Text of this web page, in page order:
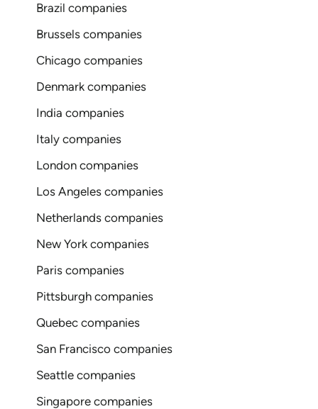
Brazil companies
Brussels companies
Chicago companies
Denmark companies
India companies
Italy companies
London companies
Los Angeles companies
Netherlands companies
New York companies
Paris companies
Pittsburgh companies
Quebec companies
San Francisco companies
Seattle companies
Singapore companies